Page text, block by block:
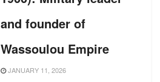
and founder of
Wassoulou Empire
JANUARY 11, 2026